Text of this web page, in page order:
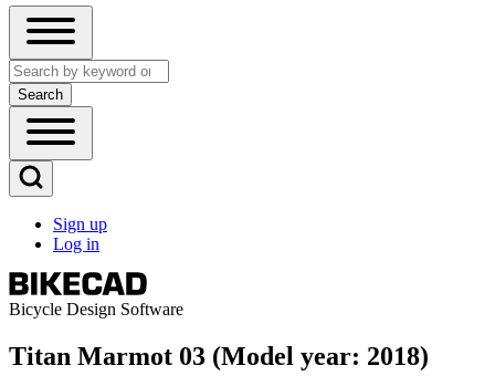
Close
search
Search
Open
Main
Menu
Open
Search
Block
User
account
menu
Sign up
Log in
Bicycle Design Software
Titan Marmot 03 (Model year: 2018)